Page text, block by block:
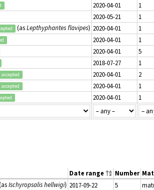
2020-04-01 1
2020-05-21 1
(asLepthyphantes flavipes) 2020-04-01 1
2020-04-01 1
2020-04-01 5
2018-07-27 1
accepted 2020-04-01 2
accepted 2020-04-01 1
2020-04-01 1
Date range Number
Ischyropsalis hellwigi) 2017-09-22 5